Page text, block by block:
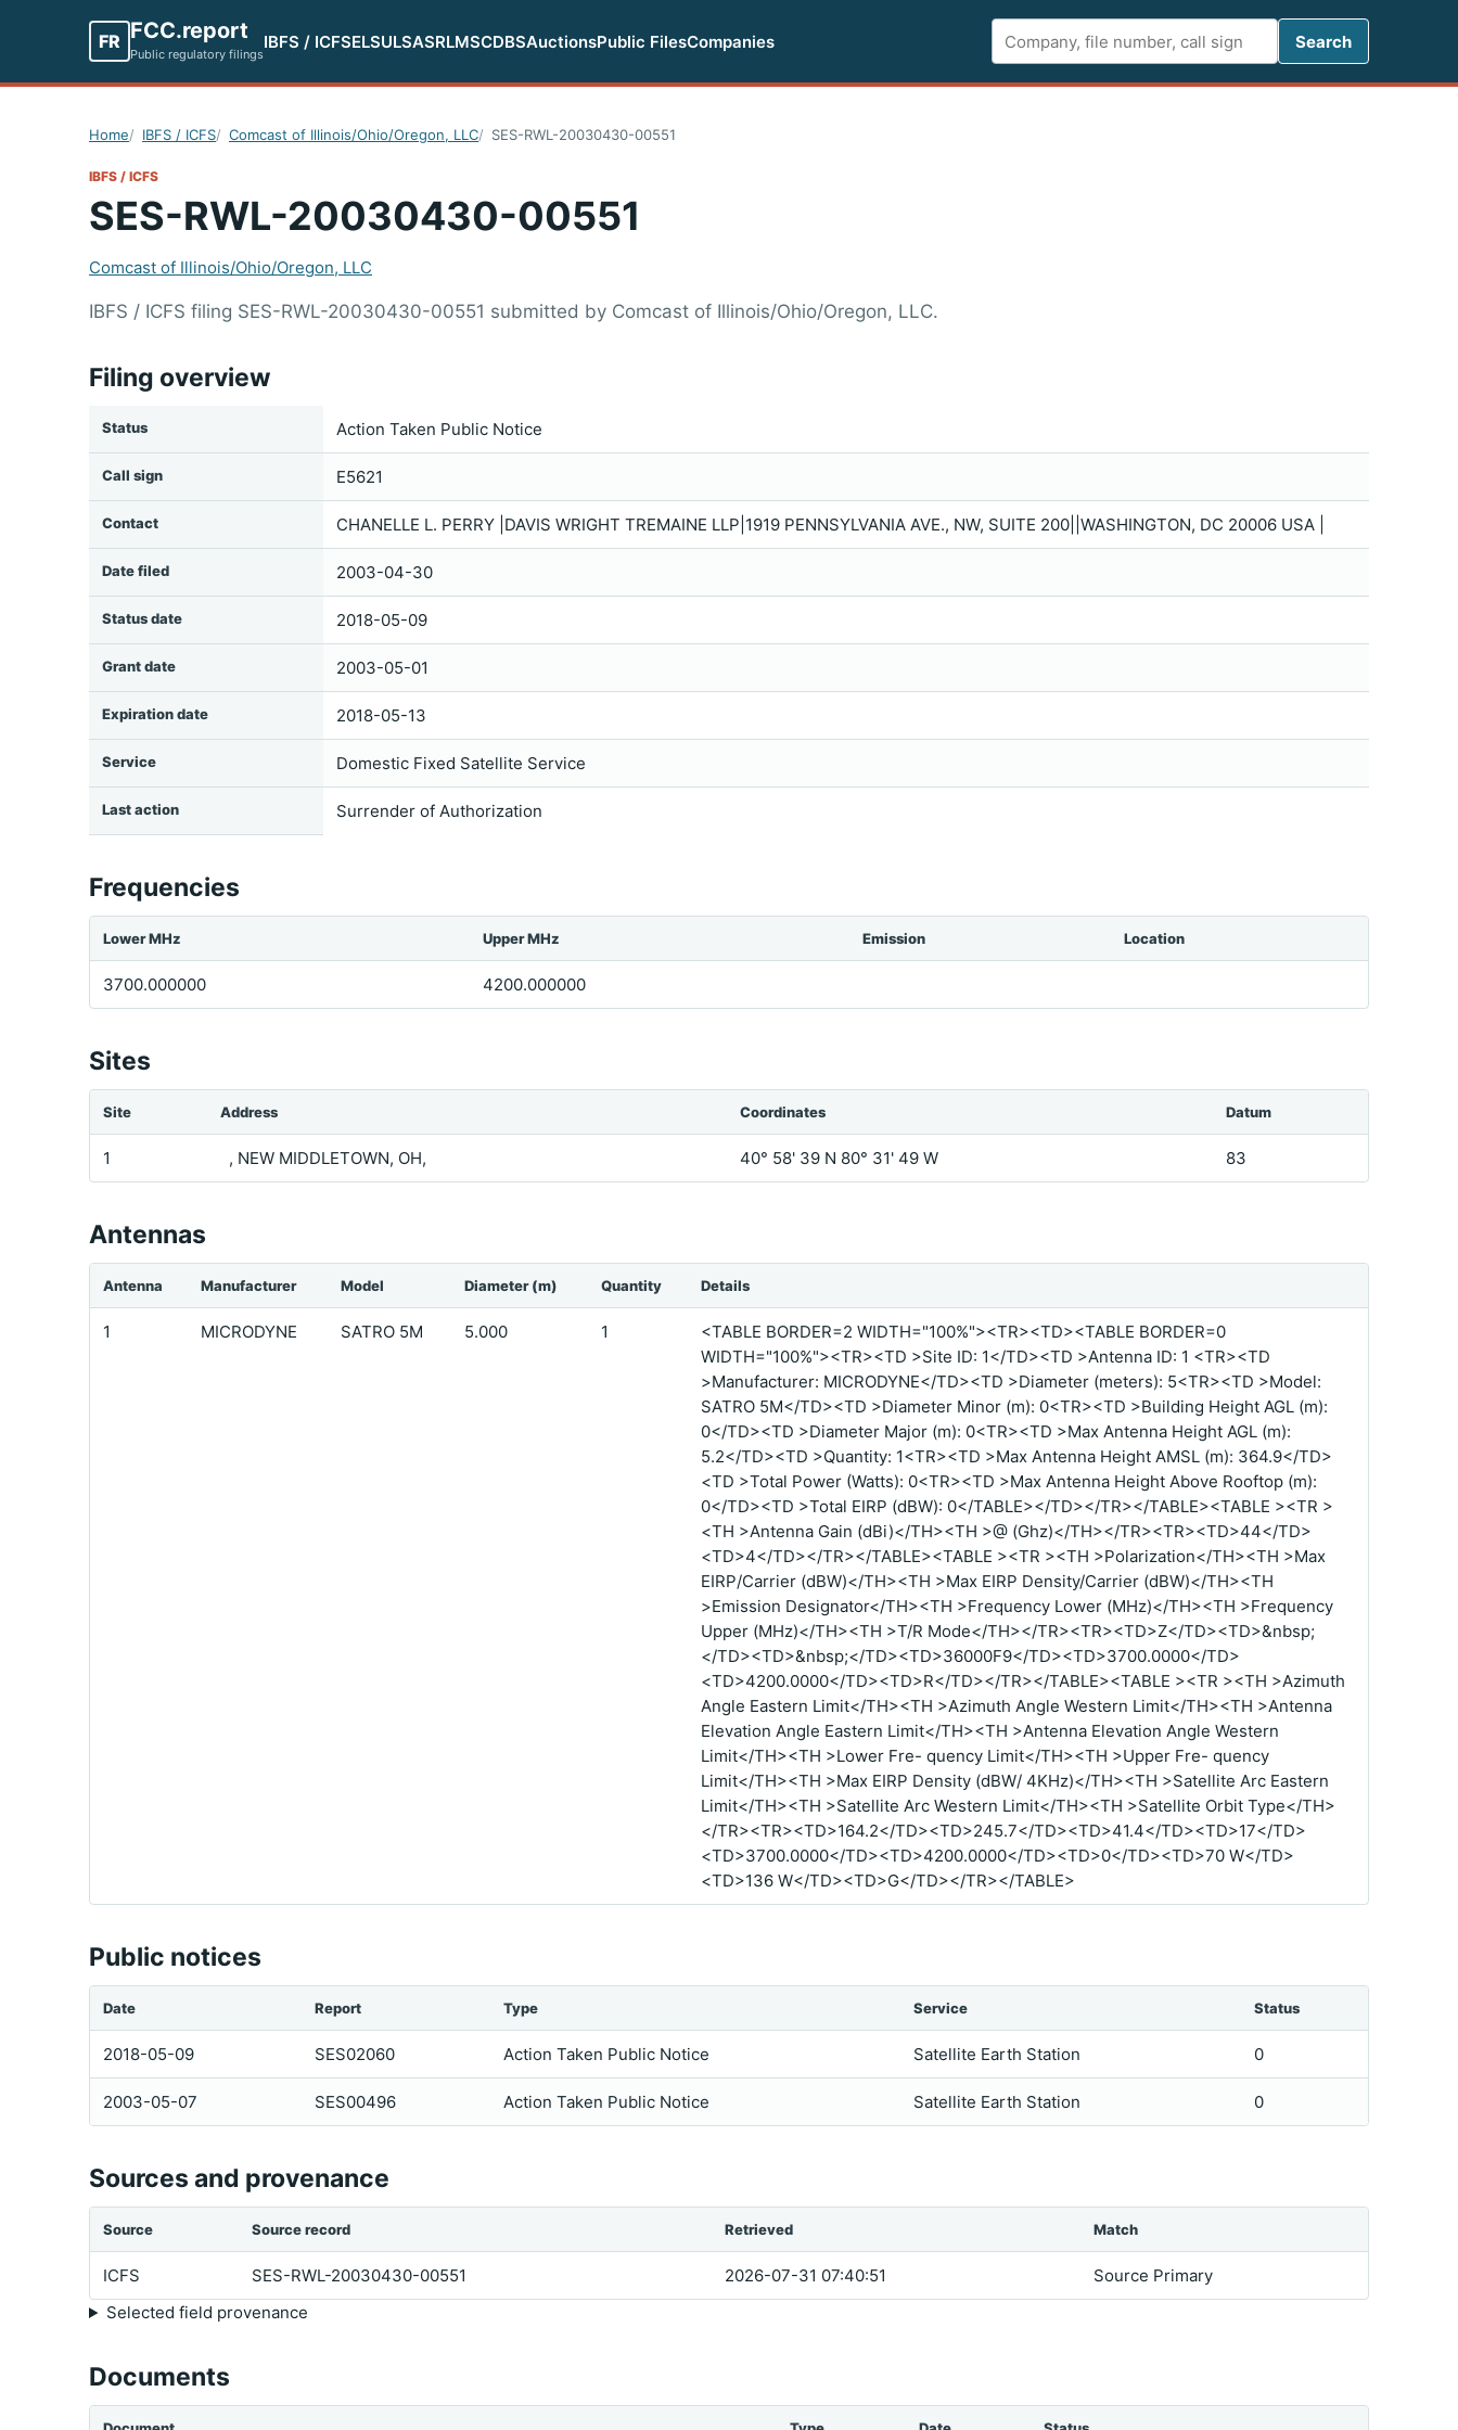
FR FCC.report
Public regulatory filings
IBFS / ICFSELSULSASRLMSCDBSAuctionsPublic FilesCompanies
Search
Search
Home IBFS / ICFS Comcast of Illinois/Ohio/Oregon, LLC SES-RWL-20030430-00551
IBFS / ICFS
SES-RWL-20030430-00551
Comcast of Illinois/Ohio/Oregon, LLC
IBFS / ICFS filing SES-RWL-20030430-00551 submitted by Comcast of Illinois/Ohio/Oregon, LLC.
Filing overview
Status Action Taken Public Notice
Call sign E5621
Contact CHANELLE L. PERRY |DAVIS WRIGHT TREMAINE LLP|1919 PENNSYLVANIA AVE., NW, SUITE 200||WASHINGTON, DC 20006 USA |
Date filed 2003-04-30
Status date 2018-05-09
Grant date 2003-05-01
Expiration date 2018-05-13
Service Domestic Fixed Satellite Service
Last action Surrender of Authorization
Frequencies
Lower MHz Upper MHz Emission Location
3700.000000 4200.000000
Sites
Site Address Coordinates Datum
1 , NEW MIDDLETOWN, OH, 40° 58' 39 N 80° 31' 49 W 83
Antennas
Antenna Manufacturer Model Diameter (m) Quantity Details
1 MICRODYNE SATRO 5M 5.000 1
<TABLE BORDER=2 WIDTH="100%"><TR><TD><TABLE BORDER=0
WIDTH="100%"><TR><TD >Site ID: 1</TD><TD >Antenna ID: 1 <TR><TD
>Manufacturer: MICRODYNE</TD><TD >Diameter (meters): 5<TR><TD >Model:
SATRO 5M</TD><TD >Diameter Minor (m): 0<TR><TD >Building Height AGL (m):
0</TD><TD >Diameter Major (m): 0<TR><TD >Max Antenna Height AGL (m):
5.2</TD><TD >Quantity: 1<TR><TD >Max Antenna Height AMSL (m): 364.9</TD>
<TD >Total Power (Watts): 0<TR><TD >Max Antenna Height Above Rooftop (m):
0</TD><TD >Total EIRP (dBW): 0</TABLE></TD></TR></TABLE><TABLE ><TR >
<TH >Antenna Gain (dBi)</TH><TH >@ (Ghz)</TH></TR><TR><TD>44</TD>
<TD>4</TD></TR></TABLE><TABLE ><TR ><TH >Polarization</TH><TH >Max
EIRP/Carrier (dBW)</TH><TH >Max EIRP Density/Carrier (dBW)</TH><TH
>Emission Designator</TH><TH >Frequency Lower (MHz)</TH><TH >Frequency
Upper (MHz)</TH><TH >T/R Mode</TH></TR><TR><TD>Z</TD><TD>&nbsp;
</TD><TD>&nbsp;</TD><TD>36000F9</TD><TD>3700.0000</TD>
<TD>4200.0000</TD><TD>R</TD></TR></TABLE><TABLE ><TR ><TH >Azimuth
Angle Eastern Limit</TH><TH >Azimuth Angle Western Limit</TH><TH >Antenna
Elevation Angle Eastern Limit</TH><TH >Antenna Elevation Angle Western
Limit</TH><TH >Lower Fre- quency Limit</TH><TH >Upper Fre- quency
Limit</TH><TH >Max EIRP Density (dBW/ 4KHz)</TH><TH >Satellite Arc Eastern
Limit</TH><TH >Satellite Arc Western Limit</TH><TH >Satellite Orbit Type</TH>
</TR><TR><TD>164.2</TD><TD>245.7</TD><TD>41.4</TD><TD>17</TD>
<TD>3700.0000</TD><TD>4200.0000</TD><TD>0</TD><TD>70 W</TD>
<TD>136 W</TD><TD>G</TD></TR></TABLE>
Public notices
Date Report Type Service Status
2018-05-09 SES02060 Action Taken Public Notice Satellite Earth Station 0
2003-05-07 SES00496 Action Taken Public Notice Satellite Earth Station 0
Sources and provenance
Source Source record Retrieved Match
ICFS SES-RWL-20030430-00551 2026-07-31 07:40:51
Source Primary
Selected field provenance
Documents